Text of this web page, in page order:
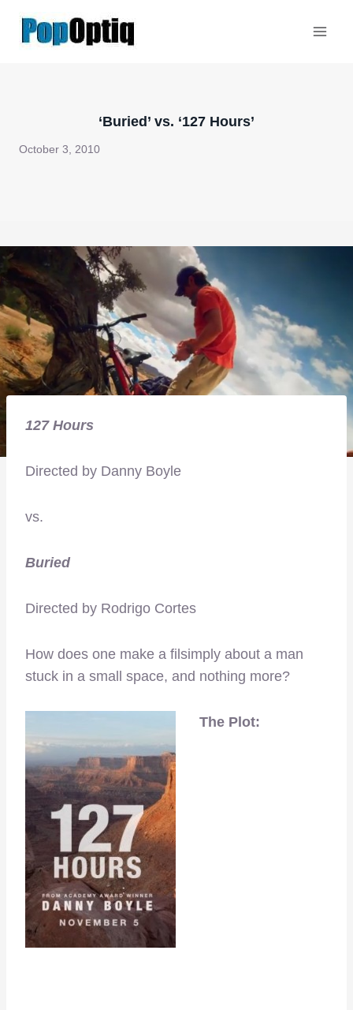
‘Buried’ vs. ‘127 Hours’
October 3, 2010
127 Hours
Directed by Danny Boyle
vs.
Buried
Directed by Rodrigo Cortes
How does one make a filsimply about a man
stuck in a small space, and nothing more?
The Plot: